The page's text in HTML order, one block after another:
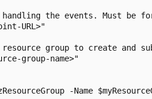
the events. Must be
URL>"
group to create and
group-name>"
-Name